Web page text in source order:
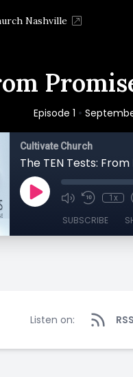
Nashville
Episode 1 •
Cultivate Church
The TEN Tests:
1x
SUBSCRIBE
Listen on: RSS